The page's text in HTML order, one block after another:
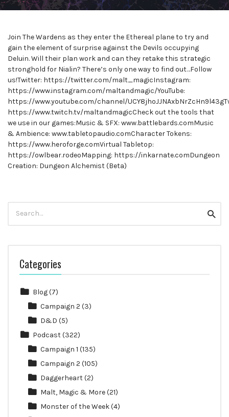
Join The Wardens as they enter the Ethereal plane to try and
gain the element of surprise against the Devils occupying
Deluin. Will their plan work and can they retake this strategic
stronghold for Nialin? There’s only one way to find out…Follow
us!Twitter: https://twitter.com/malt_magicInstagram:
https://www.instagram.com/maltandmagic/YouTube:
https://www.youtube.com/channel/
https://www.twitch.tv/maltandmagicCheck out the tools that
we use in our games:Music & SFX: www.battlebards.comMusic
& Ambience: www.tabletopaudio.comCharacter Tokens:
https://www.heroforge.comVirtual Tabletop:
https://owlbear.rodeoMapping: https://inkarnate.comDungeon
Creation: Dungeon Alchemist (Beta)
for:
Categories
Blog(7)
Campaign 2 (3)
D&D (5)
Podcast(322)
Campaign 1 (135)
Campaign 2 (105)
Daggerheart(2)
Malt, Magic & More(21)
Monster of the Week(4)